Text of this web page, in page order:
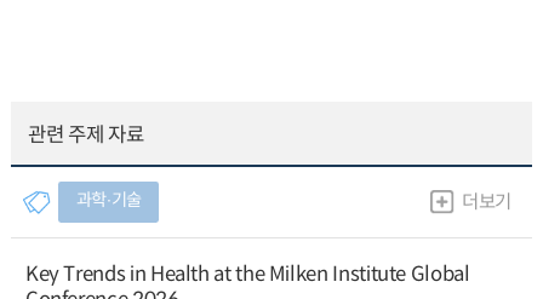
관련 주제 자료
과학∙기술 더보기
Key Trends in Health at the Milken Institute Global